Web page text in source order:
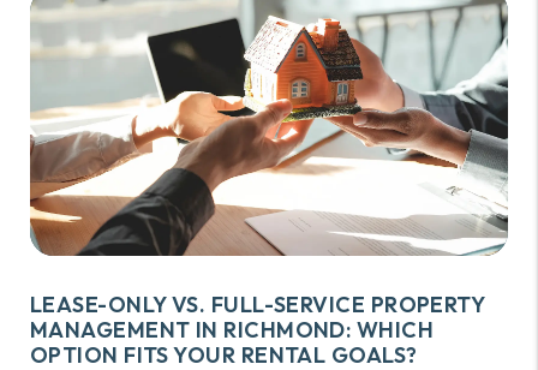
LEASE-ONLY VS. FULL-SERVICE PROPERTY
MANAGEMENT IN RICHMOND: WHICH
OPTION FITS YOUR RENTAL GOALS?